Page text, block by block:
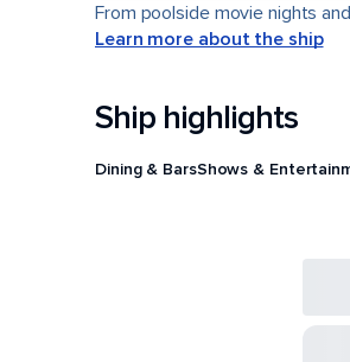
From poolside movie nights
Learn more about the ship
Ship highlights
Dining & BarsShows &